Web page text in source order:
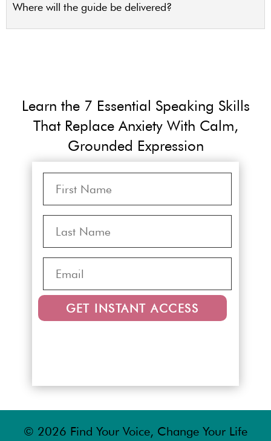
Where will the guide be delivered?
Learn the 7 Essential Speaking Skills
That Replace Anxiety With Calm,
Grounded Expression
GET INSTANT ACCESS
© 2026 Find Your Voice, Change Your Life